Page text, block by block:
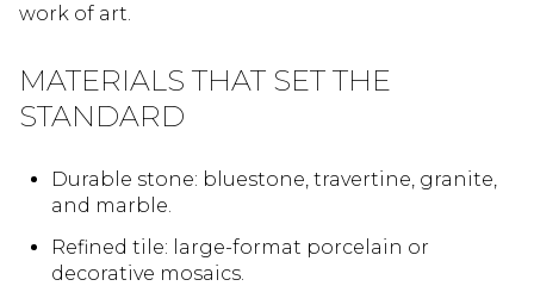
work of art.
MATERIALS THAT SET THE
STANDARD
Durable stone: bluestone, travertine, granite,
and marble.
Refined tile: large-format porcelain or
decorative mosaics.